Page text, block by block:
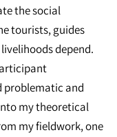
the social
tourists, guides
depend.
problematic and
my theoretical
my fieldwork, one